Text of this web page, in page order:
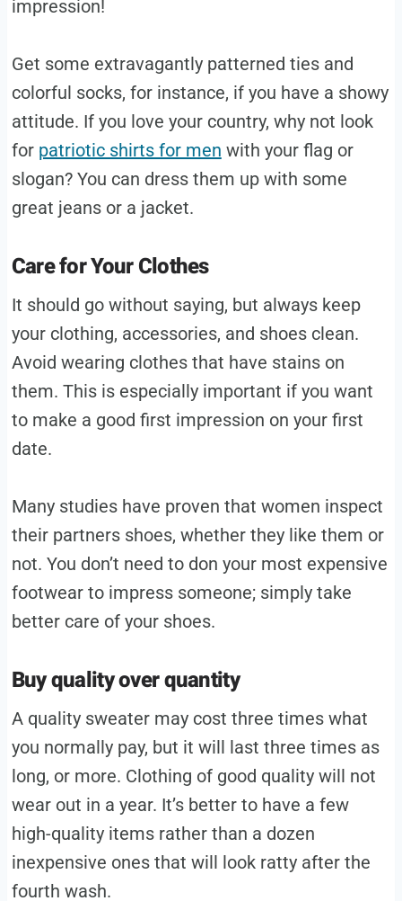
impression!
Get some extravagantly patterned ties and
colorful socks, for instance, if you have a showy
attitude. If you love your country, why not look
for patriotic shirts for men with your flag or
slogan? You can dress them up with some
great jeans or a jacket.
Care for Your Clothes
It should go without saying, but always keep
your clothing, accessories, and shoes clean.
Avoid wearing clothes that have stains on
them. This is especially important if you want
to make a good first impression on your first
date.
Many studies have proven that women inspect
their partners shoes, whether they like them or
not. You don’t need to don your most expensive
footwear to impress someone; simply take
better care of your shoes.
Buy quality over quantity
A quality sweater may cost three times what
you normally pay, but it will last three times as
long, or more. Clothing of good quality will not
wear out in a year. It’s better to have a few
high-quality items rather than a dozen
inexpensive ones that will look ratty after the
fourth wash.